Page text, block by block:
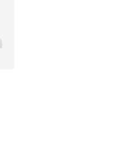
of 5 stars], 20
from $47.00 to